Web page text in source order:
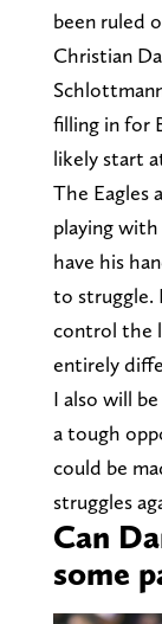
been ruled
Christian
filling in for
likely start
The Eagles
playing
have his
to struggle.
control the
entirely
I also will
a tough
could be
struggles
Can
some